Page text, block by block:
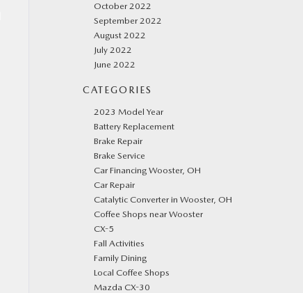
October 2022
September 2022
August 2022
July 2022
June 2022
CATEGORIES
2023 Model Year
Battery Replacement
Brake Repair
Brake Service
Car Financing Wooster, OH
Car Repair
Catalytic Converter in Wooster, OH
Coffee Shops near Wooster
CX-5
Fall Activities
Family Dining
Local Coffee Shops
Mazda CX-30